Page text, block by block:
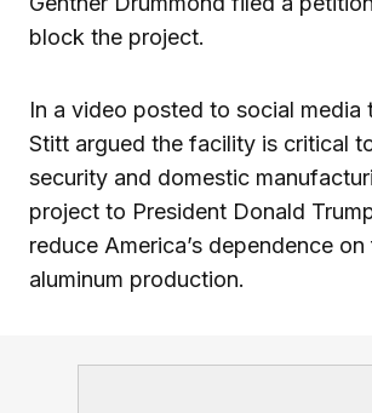
block the project.
In a video posted to social media
Stitt argued the facility is critical
security and domestic
project to President Donald
reduce America’s dependence on
aluminum production.